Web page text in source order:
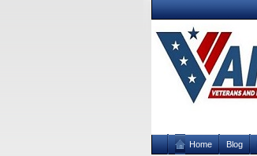
Home Blog